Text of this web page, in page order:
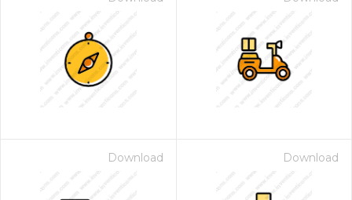
Download Download